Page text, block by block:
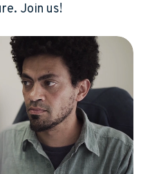
Join us!